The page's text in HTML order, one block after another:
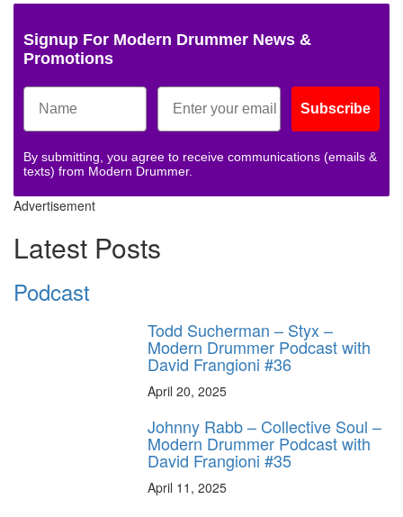
Signup For Modern Drummer News &
Promotions
Subscribe
By submitting, you agree to receive communications (emails &
texts) from Modern Drummer.
Advertisement
Latest Posts
Podcast
Todd Sucherman – Styx –
Modern Drummer Podcast with
David Frangioni #36
April 20, 2025
Johnny Rabb – Collective Soul –
Modern Drummer Podcast with
David Frangioni #35
April 11, 2025